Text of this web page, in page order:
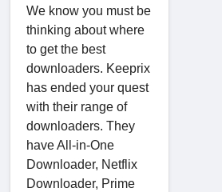
We know you must be
thinking about where
to get the best
downloaders. Keeprix
has ended your quest
with their range of
downloaders. They
have All-in-One
Downloader, Netflix
Downloader, Prime